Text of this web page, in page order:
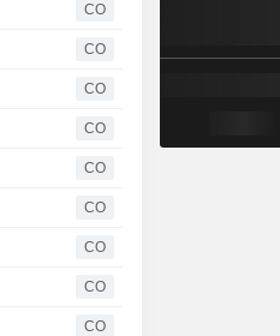
CO
CO
CO
CO
CO
CO
CO
CO
CO